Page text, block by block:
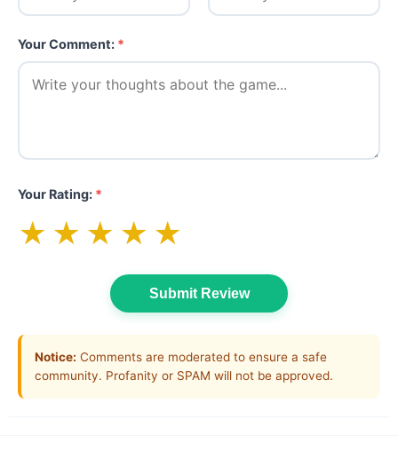
Your Comment: *
Your Rating: *
★ ★ ★ ★ ★
Submit Review
Notice: Comments are moderated to ensure a safe
community. Profanity or SPAM will not be approved.